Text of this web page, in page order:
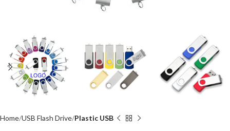
Home USB Flash Drive Plastic USB